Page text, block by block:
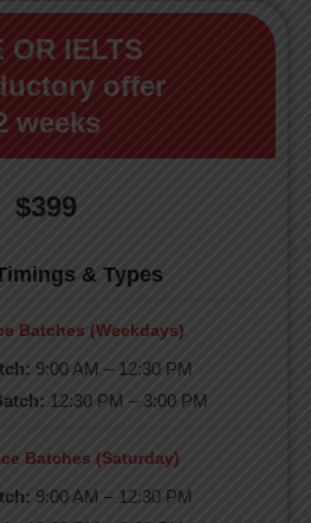
OR IELTS
offer
weeks
$399
& Types
Batches (Weekdays)
9:00 AM – 12:30 PM
12:30 PM – 3:00 PM
Batches (Saturday)
9:00 AM – 12:30 PM